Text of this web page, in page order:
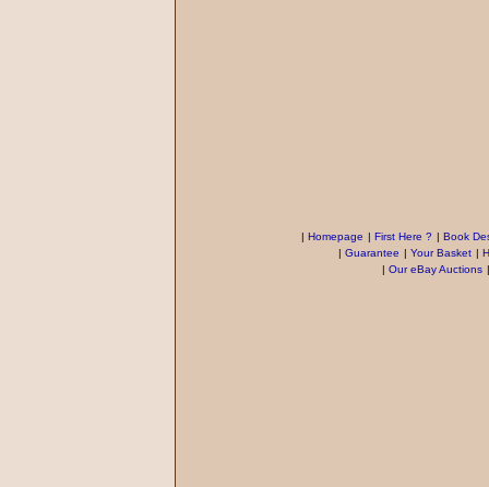
| Homepage | First Here ? | Book
| Guarantee | Your Basket |
| Our eBay Auctions